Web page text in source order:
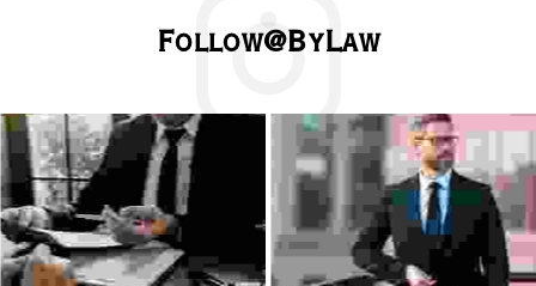
Follow@ByLaw